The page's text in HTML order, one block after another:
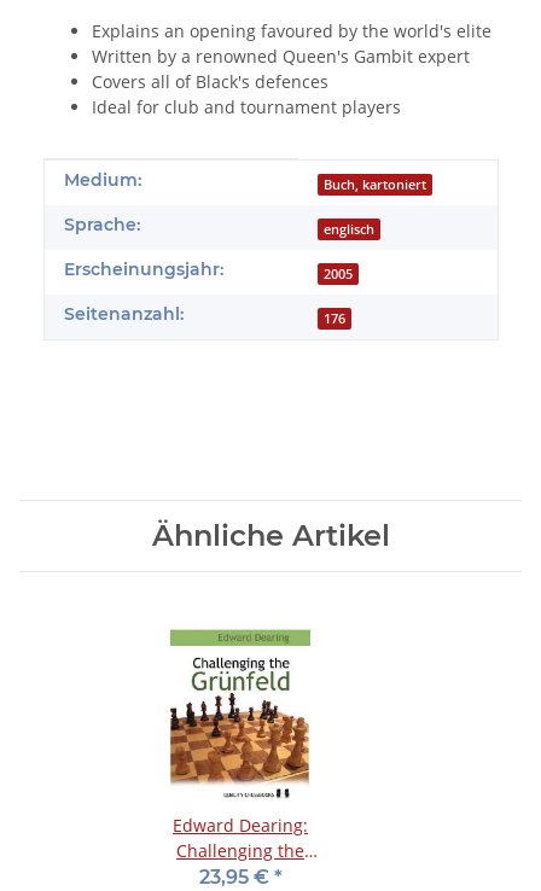
Explains an opening favoured by the world's elite
Written by a renowned Queen's Gambit expert
Covers all of Black's defences
Ideal for club and tournament players
Produkteigenschaft
Wert
Medium: Buch, kartoniert
Sprache: englisch
Erscheinungsjahr: 2005
Seitenanzahl: 176
Ähnliche Artikel
Edward Dearing:
Challenging the
Grünfeld
23,95 € *